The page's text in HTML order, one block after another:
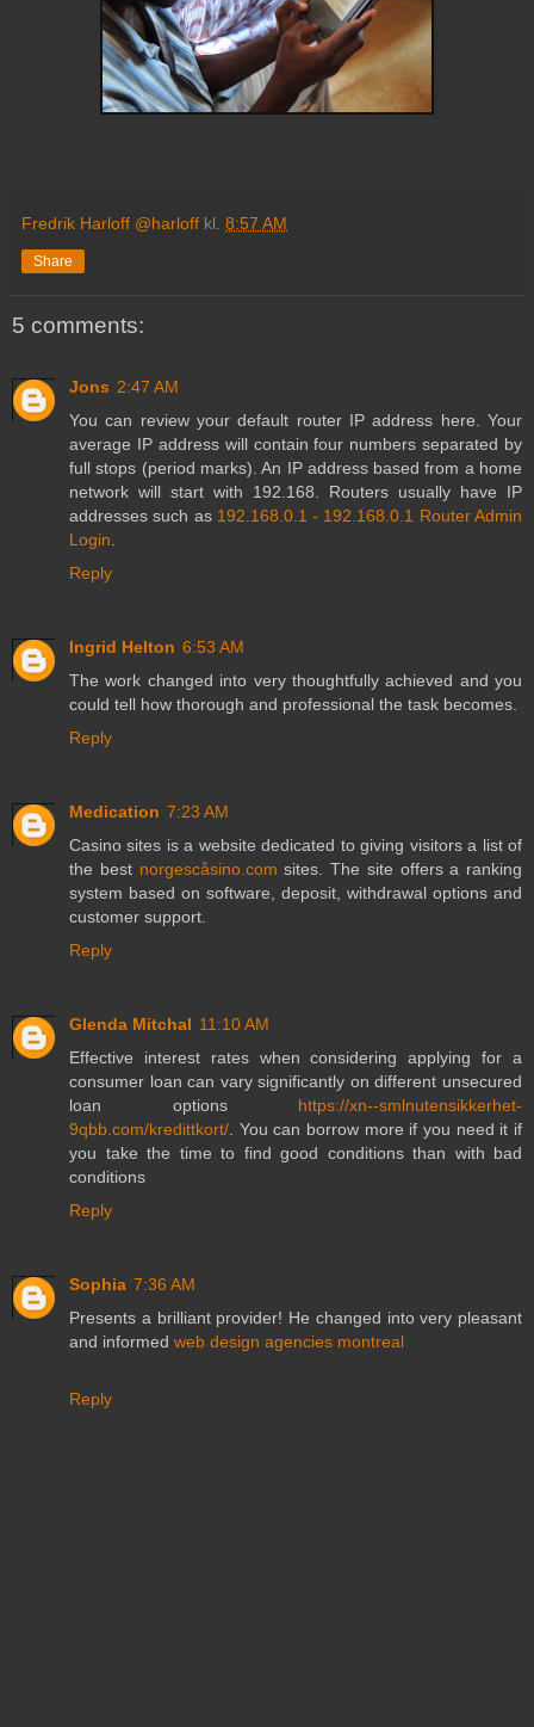
Fredrik Harloff @harloff kl. 8:57 AM
Share
5 comments:
Jons 2:47 AM
You can review your default router IP address here. Your
average IP address will contain four numbers separated by
full stops (period marks). An IP address based from a home
network will start with 192.168. Routers usually have IP
addresses such as 192.168.0.1 - 192.168.0.1 Router Admin
Login
Reply
Ingrid Helton 6:53 AM
The work changed into very thoughtfully achieved and you
could tell how thorough and professional the task becomes.
Reply
Medication 7:23 AM
Casino sites is a website dedicated to giving visitors a list of
the best norgescåsino.com sites. The site offers a ranking
system based on software, deposit, withdrawal options and
customer support.
Reply
Glenda Mitchal 11:10 AM
Effective interest rates when considering applying for a
consumer loan can vary significantly on different unsecured
loan options https://xn--smlnutensikkerhet-
9qbb.com/kredittkort/ . You can borrow more if you need it if
you take the time to find good conditions than with bad
conditions
Reply
Sophia 7:36 AM
Presents a brilliant provider! He changed into very pleasant
and informed web design agencies montreal
Reply